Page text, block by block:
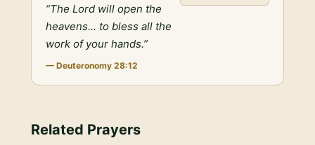
“The Lord will open the
heavens... to bless all the
work of your hands.”
— Deuteronomy 28:12
Related Prayers